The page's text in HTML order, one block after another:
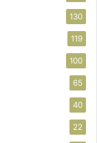
130
119
100
65
40
22